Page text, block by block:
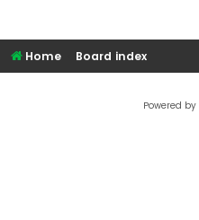
Home Board index
Powered by